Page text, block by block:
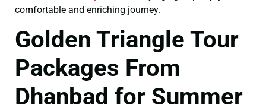
comfortable and enriching journey.
Golden Triangle Tour
Packages From
Dhanbad for Summer